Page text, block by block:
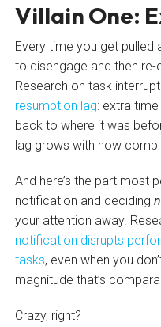
Villain One:
Every time you get pulled
to disengage and then
Research on task
resumption lag: extra
back to where it was
lag grows with how
And here’s the part most
notification and deciding
your attention away.
notification disrupts
tasks, even when you
magnitude that’s
Crazy, right?